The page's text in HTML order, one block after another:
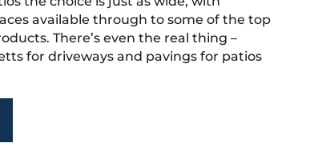
available through to some of the top
There’s even the real thing –
for driveways and pavings for patios